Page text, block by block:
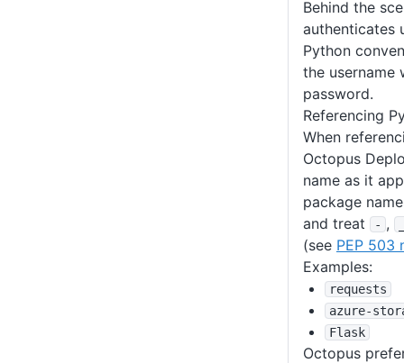
Behind the
authenticates
Python
the username
password.
Referencing
When
Octopus
name as it
package
and treat
- ,
(see PEP 503
Examples:
requests
azure-
Flask
Octopus